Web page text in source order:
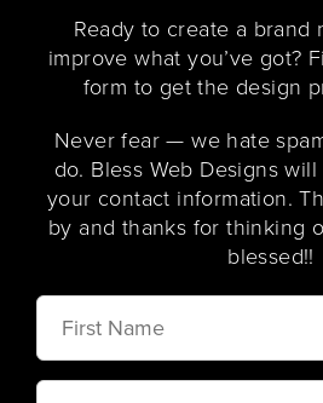
Ready to create a brand
improve what you’ve got?
form to get the design
Never fear — we hate
do. Bless Web Designs
your contact information.
by and thanks for thinking
blessed!!